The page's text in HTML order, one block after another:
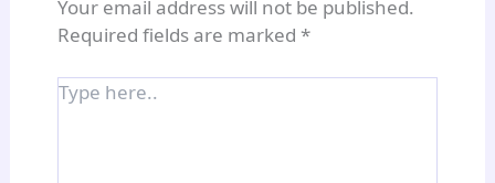
Your email address will not be published.
Required fields are marked *
Type
here..